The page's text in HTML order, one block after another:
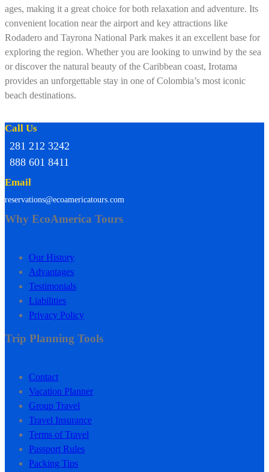
ages, making it a great choice for both relaxation and adventure. Its
convenient location near the airport and key attractions like
Rodadero and Tayrona National Park makes it an excellent base for
exploring the region. Whether you are looking to unwind by the sea
or discover the natural beauty of the Caribbean coast, Irotama
provides an unforgettable stay in one of Colombia’s most iconic
beach destinations.
Call Us
281 212 3242
888 601 8411
Email
reservations@ecoamericatours.com
Why EcoAmerica Tours
Our History
Advantages
Testimonials
Liabilities
Privacy Policy
Trip Planning Tools
Contact
Vacation Planner
Group Travel
Travel Insurance
Terms of Travel
Passport Rules
Packing Tips